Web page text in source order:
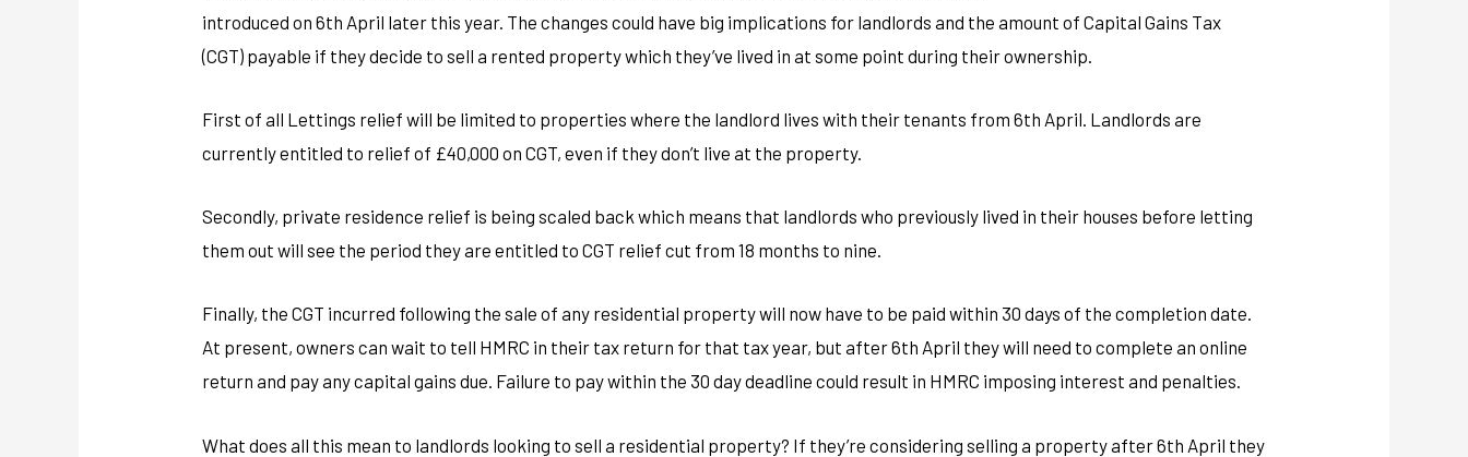
introduced on 6th April later this year. The changes could have big implications for landlords and the amount of Capital Gains Tax
(CGT) payable if they decide to sell a rented property which they’ve lived in at some point during their ownership.
First of all Lettings relief will be limited to properties where the landlord lives with their tenants from 6th April. Landlords are
currently entitled to relief of £40,000 on CGT, even if they don’t live at the property.
Secondly, private residence relief is being scaled back which means that landlords who previously lived in their houses before letting
them out will see the period they are entitled to CGT relief cut from 18 months to nine.
Finally, the CGT incurred following the sale of any residential property will now have to be paid within 30 days of the completion date.
At present, owners can wait to tell HMRC in their tax return for that tax year, but after 6th April they will need to complete an online
return and pay any capital gains due. Failure to pay within the 30 day deadline could result in HMRC imposing interest and penalties.
What does all this mean to landlords looking to sell a residential property? If they’re considering selling a property after 6th April they